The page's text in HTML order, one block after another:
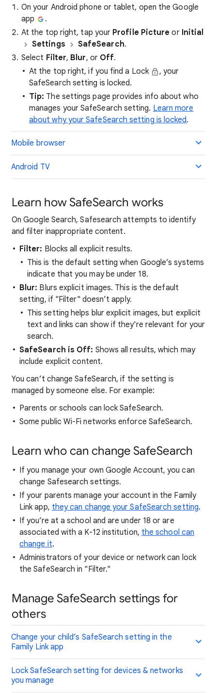
On your Android phone or tablet, open the Google
app
.
At the top right, tap your Profile Picture or Initial
Settings
SafeSearch.
Select Filter, Blur, or Off.
At the top right, if you find a Lock
, your
SafeSearch setting is locked.
Tip: The settings page provides info about who
manages your SafeSearch setting. Learn more
about why your SafeSearch setting is locked.
Mobile browser
Android TV
Learn how SafeSearch works
On Google Search, Safesearch attempts to identify
and filter inappropriate content.
Filter: Blocks all explicit results.
This is the default setting when Google’s systems
indicate that you may be under 18.
Blur: Blurs explicit images. This is the default
setting, if "Filter" doesn’t apply.
This setting helps blur explicit images, but explicit
text and links can show if they're relevant for your
search.
SafeSearch is Off: Shows all results, which may
include explicit content.
You can’t change SafeSearch, if the setting is
managed by someone else. For example:
Parents or schools can lock SafeSearch.
Some public Wi-Fi networks enforce SafeSearch.
Learn who can change SafeSearch
If you manage your own Google Account, you can
change Safesearch settings.
If your parents manage your account in the Family
Link app, they can change your SafeSearch setting.
If you’re at a school and are under 18 or are
associated with a K-12 institution, the school can
change it.
Administrators of your device or network can lock
the SafeSearch in "Filter."
Manage SafeSearch settings for
others
Change your child’s SafeSearch setting in the
Family Link app
Lock SafeSearch setting for devices & networks
you manage